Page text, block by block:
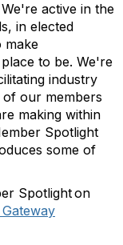
active in the
in elected
make
to be. We're
industry
our members
making within
Spotlight
some of
Spotlight on